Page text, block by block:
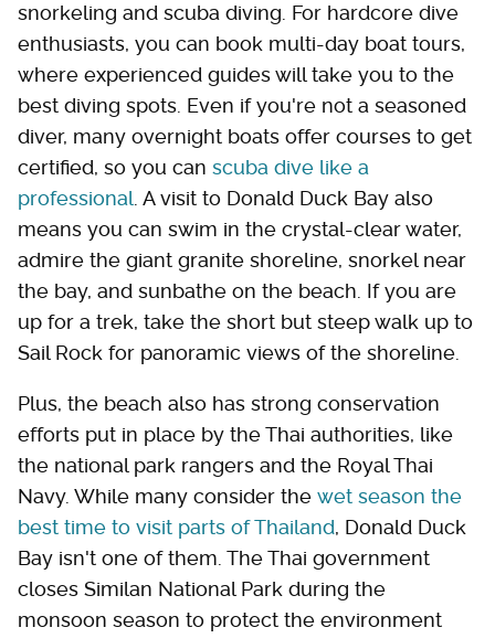
snorkeling and scuba diving. For hardcore dive
enthusiasts, you can book multi-day boat tours,
where experienced guides will take you to the
best diving spots. Even if you're not a seasoned
diver, many overnight boats offer courses to get
certified, so you can scuba dive like a
professional . A visit to Donald Duck Bay also
means you can swim in the crystal-clear water,
admire the giant granite shoreline, snorkel near
the bay, and sunbathe on the beach. If you are
up for a trek, take the short but steep walk up to
Sail Rock for panoramic views of the shoreline.
Plus, the beach also has strong conservation
efforts put in place by the Thai authorities, like
the national park rangers and the Royal Thai
Navy. While many consider the wet season the
best time to visit parts of Thailand, Donald Duck
Bay isn't one of them. The Thai government
closes Similan National Park during the
monsoon season to protect the environment